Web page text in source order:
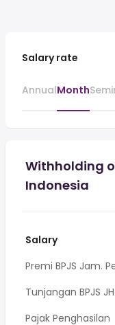
Salary rate
AnnualMonth
Withholding
Indonesia
Salary
Premi BPJS Jam.
Tunjangan BPJS
Pajak Penghasilan